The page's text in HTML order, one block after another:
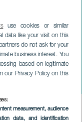
use cookies or similar
data like your visit on this
do not ask for your
business interest. You
based on legitimate
our Privacy Policy on this
measurement, audience
data, and identification